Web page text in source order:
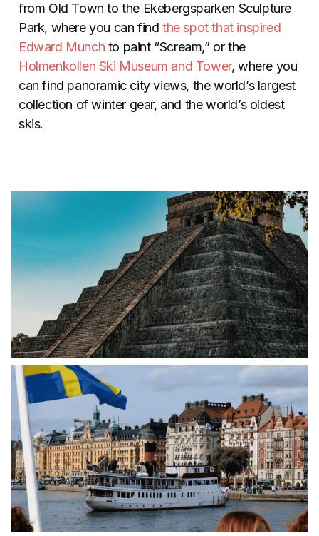
from Old Town to the Ekebergsparken Sculpture
Park, where you can findthe spot that inspired
Edward Munch to paint “Scream,” or the
Holmenkollen Ski Museum and Tower, where you
can find panoramic city views, the world’s largest
collection of winter gear, and the world’s oldest
skis.